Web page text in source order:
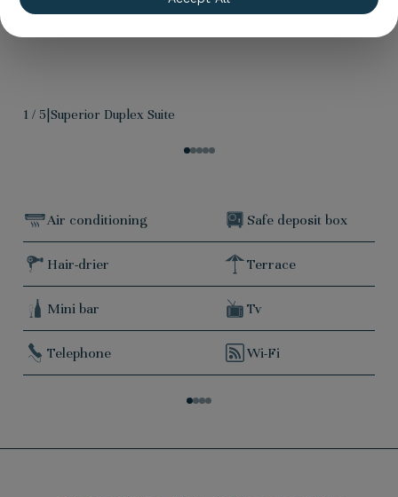
1 / 5 Superior Duplex Suite
Air conditioning
Hair-drier
Mini bar
Telephone
Safe deposit box
Terrace
Tv
Wi-Fi